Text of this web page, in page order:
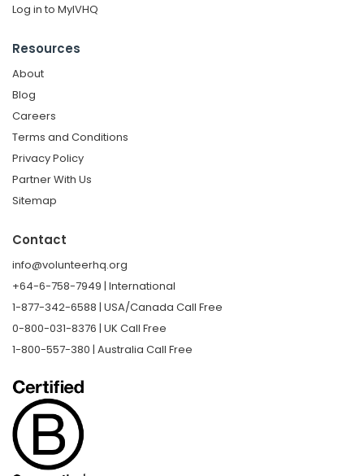
Log in to MyIVHQ
Resources
About
Blog
Careers
Terms and Conditions
Privacy Policy
Partner With Us
Sitemap
Contact
info@volunteerhq.org
+64-6-758-7949 | International
1-877-342-6588 | USA/Canada Call Free
0-800-031-8376 | UK Call Free
1-800-557-380 | Australia Call Free